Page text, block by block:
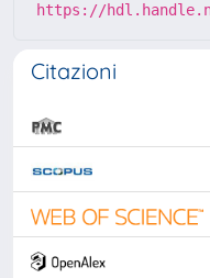
https://
Citazioni